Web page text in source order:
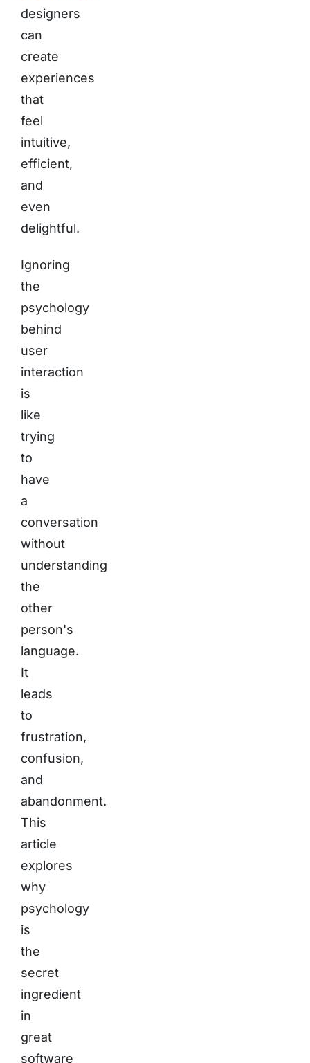
designers
can
create
experiences
that
feel
intuitive,
efficient,
and
even
delightful.
Ignoring
the
psychology
behind
user
interaction
is
like
trying
to
have
a
conversation
without
understanding
the
other
person's
language.
It
leads
to
frustration,
confusion,
and
abandonment.
This
article
explores
why
psychology
is
the
secret
ingredient
in
great
software